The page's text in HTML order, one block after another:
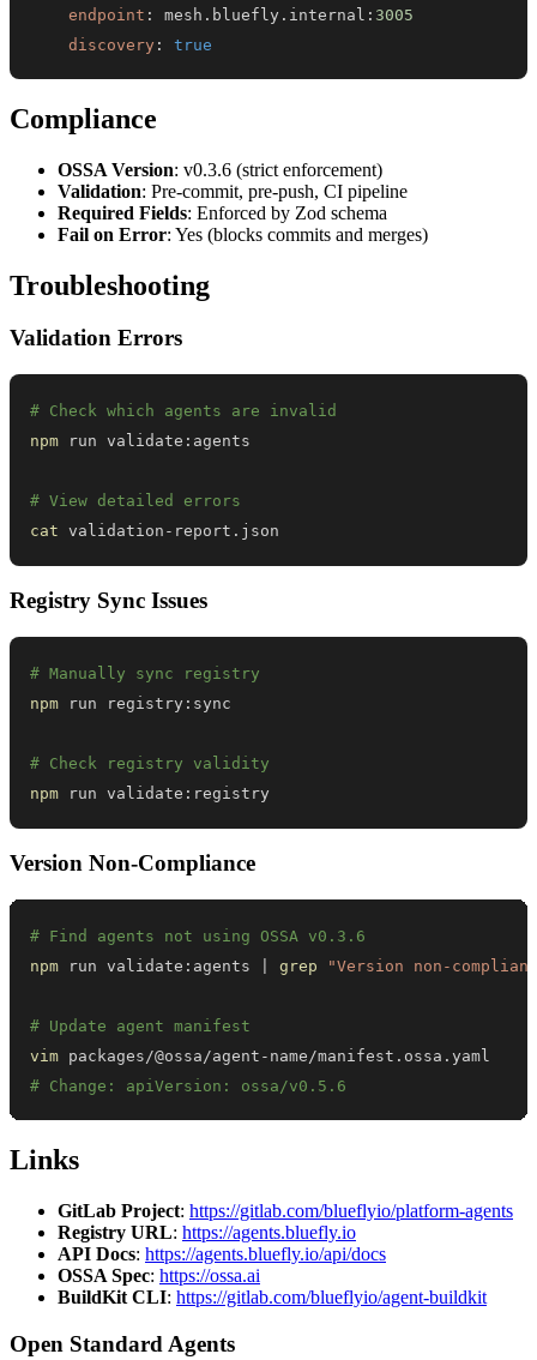
endpoint : mesh.bluefly.internal : 3005
discovery : true
Compliance
OSSA Version: v0.3.6 (strict enforcement)
Validation: Pre-commit, pre-push, CI pipeline
Required Fields: Enforced by Zod schema
Fail on Error: Yes (blocks commits and merges)
Troubleshooting
Validation Errors
# Check which agents are invalid
npm
# View detailed errors
cat validation-report.json
Registry Sync Issues
# Manually sync registry
npm
# Check registry validity
npm run validate:registry
Version Non-Compliance
# Find agents not using OSSA v0.3.6
npm run validate:agents grep "Version non-
# Update agent manifest
vim
# Change: apiVersion: ossa/v0.5.6
Links
GitLab Project: https://gitlab.com/blueflyio/platform-agents
Registry URL: https://agents.bluefly.io
API Docs: https://agents.bluefly.io/api/docs
OSSA Spec: https://ossa.ai
BuildKit CLI: https://gitlab.com/blueflyio/agent-buildkit
Open Standard Agents